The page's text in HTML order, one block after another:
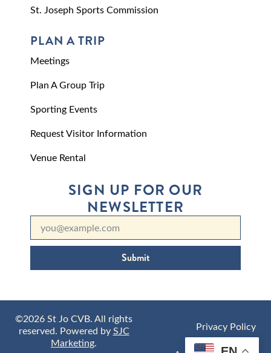
St. Joseph Sports Commission
PLAN A TRIP
Meetings
Plan A Group Trip
Sporting Events
Request Visitor Information
Venue Rental
SIGN UP FOR OUR
NEWSLETTER
Submit
©2026 St Jo CVB. All rights
reserved. Powered bySJC
Marketing.
Privacy Policy